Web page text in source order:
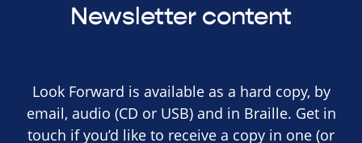
Newsletter content
Look Forward is available as a hard copy, by
email, audio (CD or USB) and in Braille. Get in
touch if you’d like to receive a copy in one (or